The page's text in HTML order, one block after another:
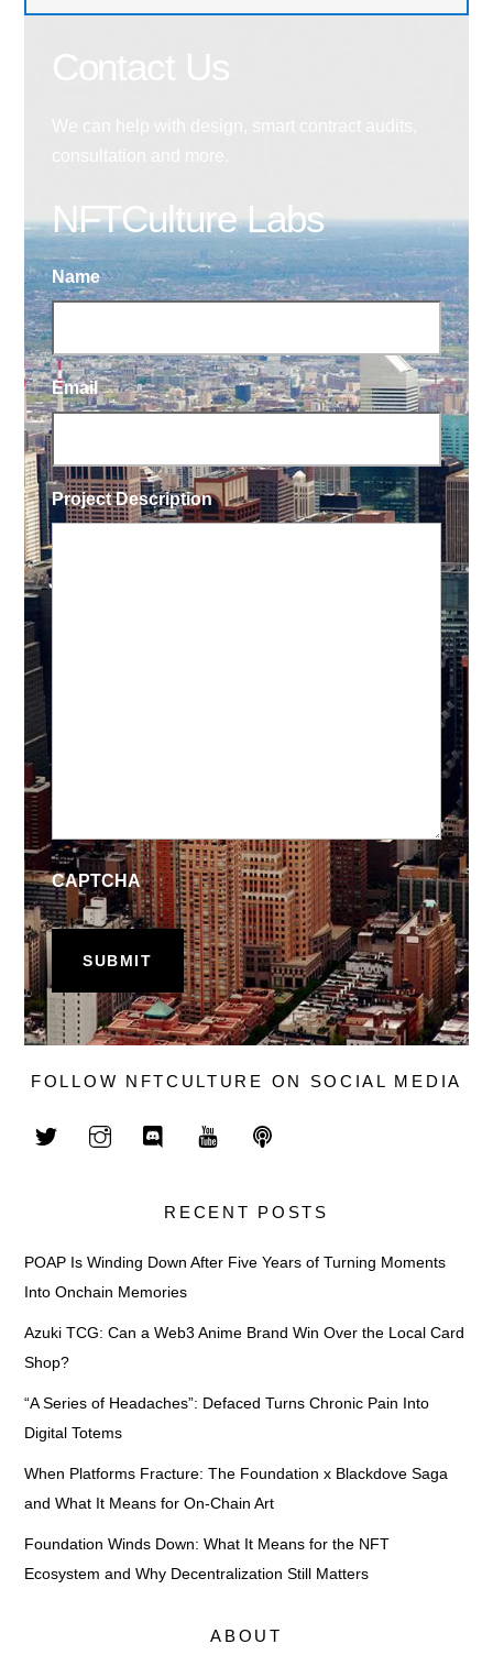
NFTCulture Labs
Name
Email
Project Description
CAPTCHA
FOLLOW NFTCULTURE ON SOCIAL MEDIA
RECENT POSTS
POAP Is Winding Down After Five Years of Turning Moments
Into Onchain Memories
Azuki TCG: Can a Web3 Anime Brand Win Over the Local Card
Shop?
“A Series of Headaches”: Defaced Turns Chronic Pain Into
Digital Totems
When Platforms Fracture: The Foundation x Blackdove Saga
and What It Means for On-Chain Art
Foundation Winds Down: What It Means for the NFT
Ecosystem and Why Decentralization Still Matters
ABOUT